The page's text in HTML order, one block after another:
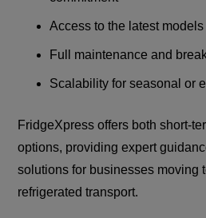
Access to the latest
Full maintenance and
Scalability for seasonal or
FridgeXpress offers both short-
options, providing expert
solutions for businesses moving
refrigerated transport.